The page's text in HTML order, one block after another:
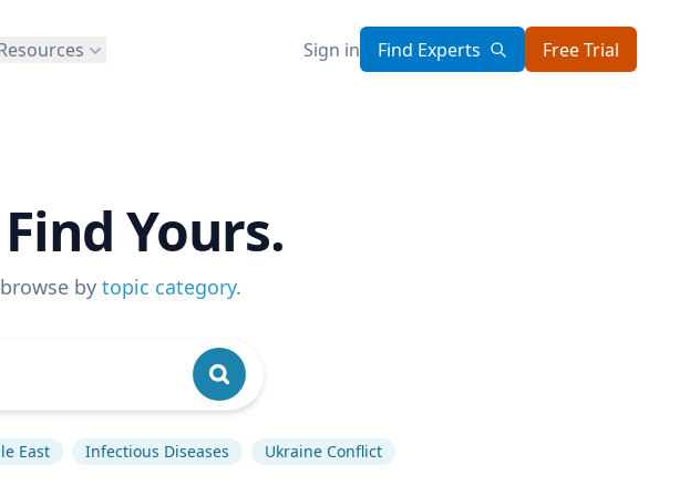
Sign in Find Experts Free Trial
Yours.
by topic category.
East Infectious Diseases Ukraine Conflict